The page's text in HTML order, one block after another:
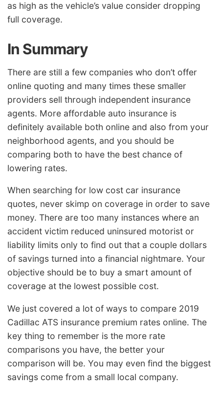
as high as the vehicle’s value consider dropping
full coverage.
In Summary
There are still a few companies who don’t offer
online quoting and many times these smaller
providers sell through independent insurance
agents. More affordable auto insurance is
definitely available both online and also from your
neighborhood agents, and you should be
comparing both to have the best chance of
lowering rates.
When searching for low cost car insurance
quotes, never skimp on coverage in order to save
money. There are too many instances where an
accident victim reduced uninsured motorist or
liability limits only to find out that a couple dollars
of savings turned into a financial nightmare. Your
objective should be to buy a smart amount of
coverage at the lowest possible cost.
We just covered a lot of ways to compare 2019
Cadillac ATS insurance premium rates online. The
key thing to remember is the more rate
comparisons you have, the better your
comparison will be. You may even find the biggest
savings come from a small local company.